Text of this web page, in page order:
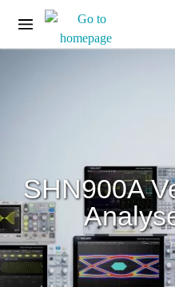
SHN900A